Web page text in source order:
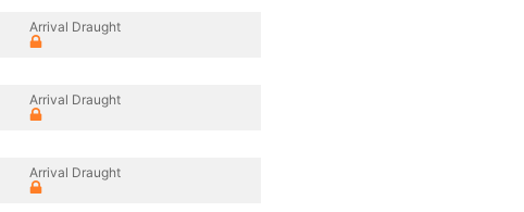
Arrival Draught
Arrival Draught
Arrival Draught